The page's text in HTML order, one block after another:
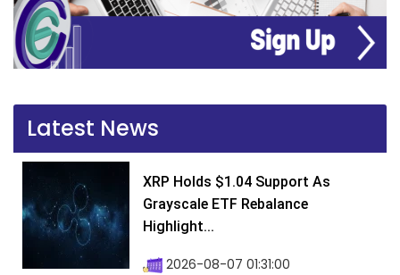
Latest News
XRP Holds $1.04 Support As
Grayscale ETF Rebalance
Highlight...
2026-08-07 01:31:00